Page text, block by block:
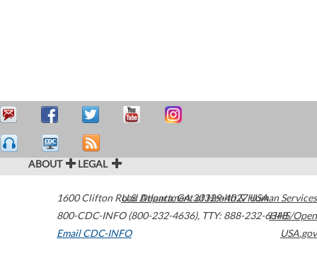
ABOUT LEGAL
1600 Clifton Road Atlanta,GA30329-4027USA
800-CDC-INFO (800-232-4636), TTY: 888-232-6348
Email CDC-INFO
U.S. Department of Health & Human Services
HHS/Open
USA.gov